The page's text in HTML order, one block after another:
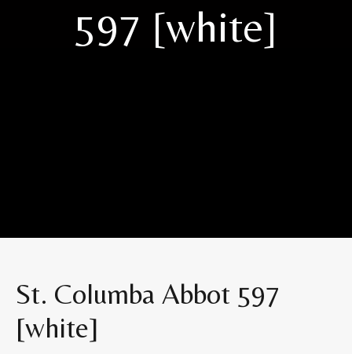
597 [white]
St. Columba Abbot 597
[white]